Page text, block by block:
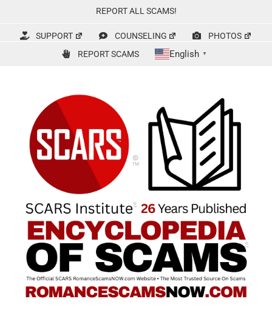
content
REPORT ALL SCAMS!
SUPPORT COUNSELING
PHOTOS
REPORT SCAMS
English ▼